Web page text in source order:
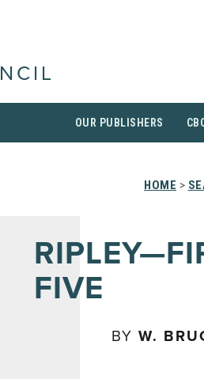
OUR PUBLISHERS
HOME >
FIVE
BY W.